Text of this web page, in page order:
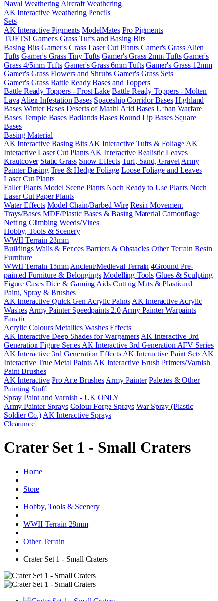
Naval Weathering Aircraft Weathering
AK Interactive Weathering Pencils
Sets
AK Interactive Pigments ModelMates Pro Pigments
TUFTS! Gamer's Grass Tufts and Basing Bits
Basing Bits Gamer's Grass Laser Cut Plants Gamer's Grass Alien
Tufts Gamer's Grass Tiny Tufts Gamer's Grass 2mm Tufts Gamer's
Grass 4/5mm Tufts Gamer's Grass 6mm Tufts Gamer's Grass 12mm
Gamer's Grass Flowers and Shrubs Gamer's Grass Sets
Gamer's Grass Battle Ready Bases and Toppers
Battle Ready Toppers - Frost Lake Battle Ready Toppers - Molten
Lava Alien Infestation Bases Spaceship Corridor Bases Highland
Bases Winter Bases Deserts of Maahl Arid Bases Urban Warfare
Bases Temple Bases Badlands Bases Round Lip Bases Square
Bases
Basing Material
AK Interactive Basing Bits AK Interactive Tufts & Foliage AK
Interactive Laser Cut Plants AK Interactive Realistic Leaves
Krautcover Static Grass Snow Effects Turf, Sand, Gravel Army
Painter Basing Tree & Hedge Foliage Loose Foliage and Leaves
Laser Cut Plants
Faller Plants Model Scene Plants Noch Ready to Use Plants Noch
Laser Cut Paper Plants
Water Effects Model Chain/Barbed Wire Resin Movement
Trays/Bases MDF/Plastic Bases & Basing Material Camouflage
Netting Climbing Weeds/Vines
Hobby, Tools & Scenery
WWII Terrain 28mm
Buildings Walls & Fences Barriers & Obstacles Other Terrain Resin
Furniture
WWII Terrain 15mm Ancient/Medieval Terrain 4Ground Pre-
painted Furniture & Belongings Modelling Tools Glues & Sculpting
Figure Cases Dice & Gaming Aids Cutting Mats & Plasticard
Paint, Spray & Brushes
AK Interactive Quick Gen Acrylic Paints AK Interactive Acrylic
Washes Army Painter Speedpaints 2.0 Army Painter Warpaints
Fanatic
Acrylic Colours Metallics Washes Effects
AK Interactive Deep Shades for Wargamers AK Interactive 3rd
Generation Figure Series AK Interactive 3rd Generation AFV Series
AK Interactive 3rd Generation Effects AK Interactive Paint Sets AK
Interactive True Metal Paints AK Interactive Brush Primers/Varnish
Paint Brushes
AK Interactive Pro Arte Brushes Army Painter Palettes & Other
Painting Stuff
Spray Paint and Varnish - UK ONLY
Army Painter Sprays Colour Forge Sprays War Spray (Plastic
Soldier Co.) AK Interactive Sprays
Clearance!
Crater Set 1 - Small Craters
Home
Store
Hobby, Tools & Scenery
WWII Terrain 28mm
Other Terrain
Crater Set 1 - Small Craters